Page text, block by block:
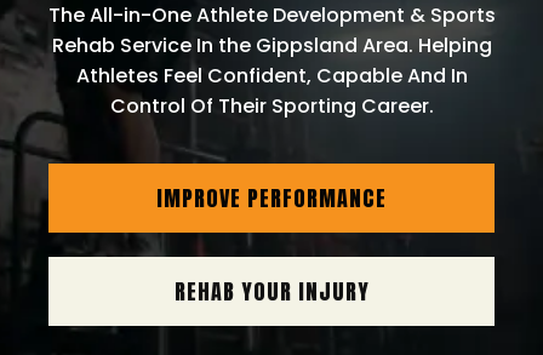
The All-in-One Athlete Development & Sports
Rehab Service In the Gippsland Area. Helping
Athletes Feel Confident, Capable And In
Control Of Their Sporting Career.
IMPROVE PERFORMANCE
REHAB YOUR INJURY